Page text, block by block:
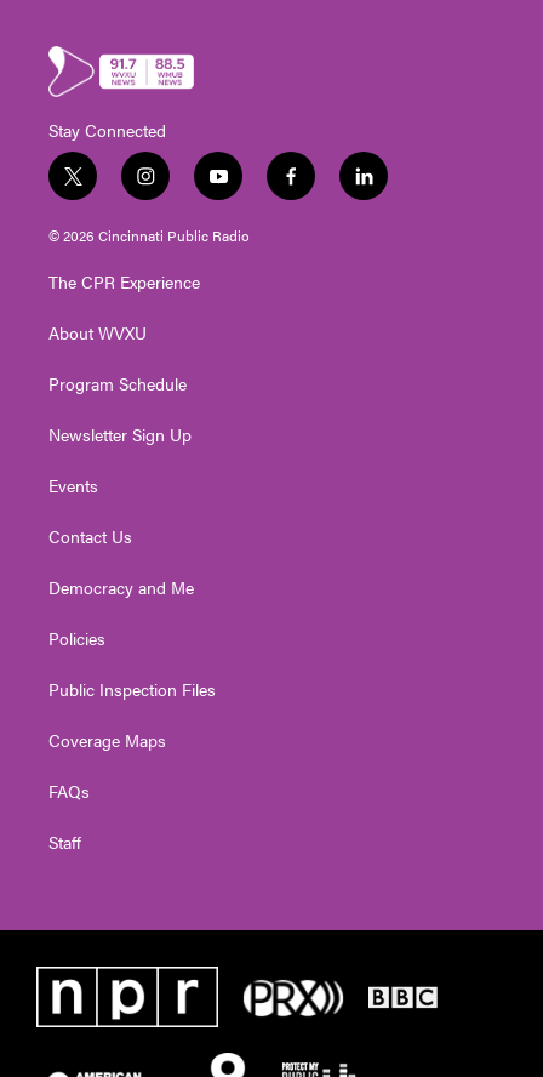
Stay Connected
t
w
i
t
e
i
n
s
t
g
a
y
o
u
t
f
a
l
i
© 2026 Cincinnati Public Radio
The CPR Experience
About WVXU
Program Schedule
Newsletter Sign Up
Events
Contact Us
Democracy and Me
Policies
Public Inspection Files
Coverage Maps
FAQs
Staff